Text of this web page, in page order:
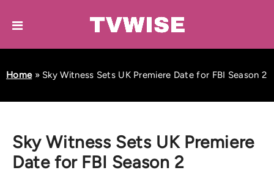
Home» Sky Witness Sets UK Premiere Date for FBI Season 2
Sky Witness Sets UK Premiere
Date for FBI Season 2